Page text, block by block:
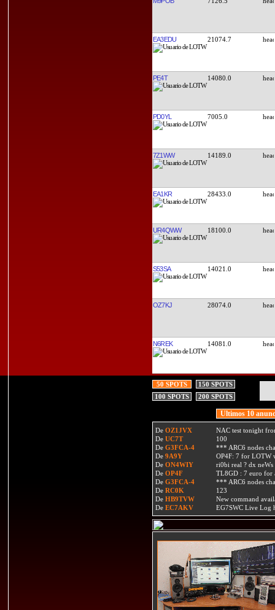
EA3EDU 21074.7
PE4T 14080.0
PD0YL 7005.0
7Z1WW 14189.0
EA1KR 28433.0
UR4QWW 18100.0
S53SA 14021.0
OZ7KJ 28074.0
N6REK 14081.0
50 SPOTS
150 SPOTS
100 SPOTS
200 SPOTS
Ultimos 10
De OZ1JVX
NAC test tonight
De UC7T
100
De G3FCA-4
*** ARC6 nodes
De 9A9Y
OP4F: 7 for LOTW
De ON4WIY
ri0bi real ? dx neWs
De OP4F
TL8GD : 7 euro
De G3FCA-4
*** ARC6 nodes
De RC0K
123
De HB9TVW
New command
De EC7AKV EG7SWC Live Log